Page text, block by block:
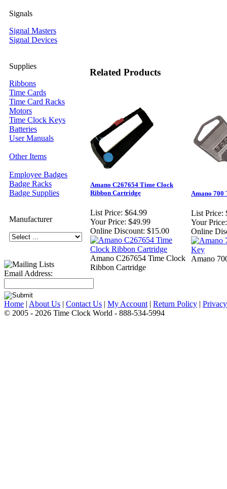
Signals
Signal Masters
Signal Devices
Supplies
Ribbons
Time Cards
Time Card Racks
Motors
Time Clock Keys
Batteries
User Manuals
Other Items
Employee Badges
Badge Racks
Badge Supplies
Manufacturer
Email Address:
Related Products
Amano C267654 Time Clock
Ribbon Cartridge
List Price: $64.99
Your Price: $49.99
Online Discount: $15.00
Amano C267654 Time Clock
Ribbon Cartridge
Amano 700
List Price:
Your Price:
Online
Amano
Home | About Us | Contact Us | My Account | Return Policy |
© 2005 - 2026 Time Clock World - 888-534-5994